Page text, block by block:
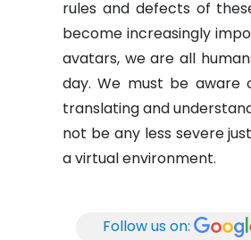
rules and defects of
become increasingly
avatars, we are all
day. We must be aware
translating and
not be any less severe
a virtual environment.
Follow us on: